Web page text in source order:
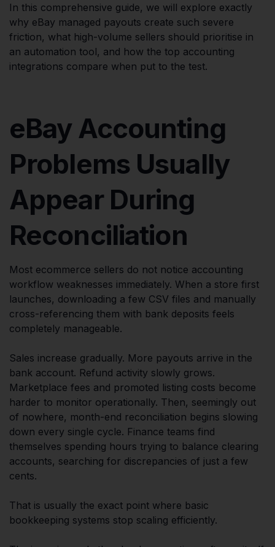
In this comprehensive guide, we will explore exactly
why eBay managed payouts create such severe
friction, what high-volume sellers should prioritise in
an automation tool, and how the top accounting
integrations compare when put to the test.
eBay Accounting
Problems Usually
Appear During
Reconciliation
Most ecommerce sellers do not notice accounting
workflow weaknesses immediately. When a store first
launches, downloading a few CSV files and manually
cross-referencing them with bank deposits feels
completely manageable.
Sales increase gradually. More payouts arrive in the
bank account. Refund activity slowly grows.
Marketplace fees and promoted listing costs become
harder to monitor operationally. Then, seemingly out
of nowhere, month-end reconciliation begins slowing
down every single cycle. Finance teams find
themselves spending hours trying to balance clearing
accounts, searching for discrepancies of just a few
cents.
That is usually the exact point where basic
bookkeeping systems stop scaling efficiently.